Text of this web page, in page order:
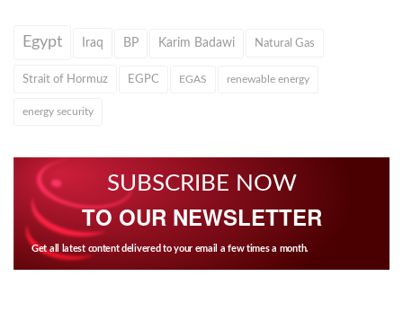
Egypt Iraq BP Karim Badawi Natural Gas
Strait of Hormuz EGPC EGAS renewable energy
energy security
SUBSCRIBE NOW
TO OUR NEWSLETTER
Get all latest content delivered to your email a few times a month.